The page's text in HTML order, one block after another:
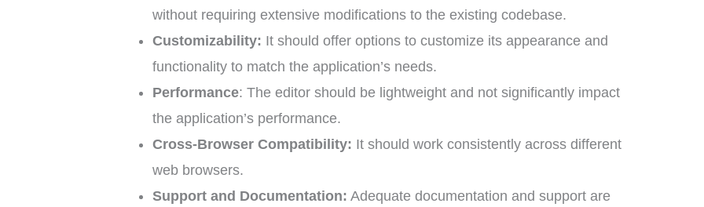
without requiring extensive modifications to the existing codebase.
Customizability: It should offer options to customize its appearance and
functionality to match the application’s needs.
Performance: The editor should be lightweight and not significantly impact
the application’s performance.
Cross-Browser Compatibility: It should work consistently across different
web browsers.
Support and Documentation: Adequate documentation and support are